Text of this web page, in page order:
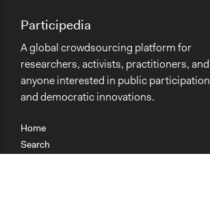
Home
Search
Participedia
A global crowdsourcing platform for
researchers, activists, practitioners, and
anyone interested in public participation
and democratic innovations.